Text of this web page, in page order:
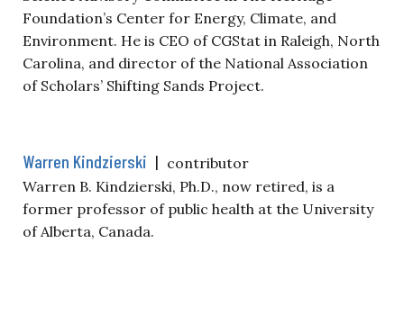
Foundation’s Center for Energy, Climate, and
Environment. He is CEO of CGStat in Raleigh, North
Carolina, and director of the National Association
of Scholars’ Shifting Sands Project.
Warren Kindzierski | contributor
Warren B. Kindzierski, Ph.D., now retired, is a
former professor of public health at the University
of Alberta, Canada.